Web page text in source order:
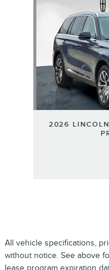
2026
All vehicle specifications,
without notice. See above